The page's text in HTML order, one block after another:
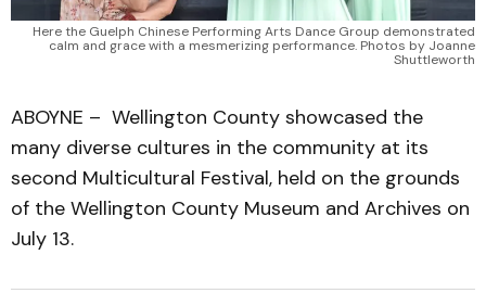
Here the Guelph Chinese Performing Arts Dance Group demonstrated
calm and grace with a mesmerizing performance. Photos by Joanne
Shuttleworth
ABOYNE – Wellington County showcased the
many diverse cultures in the community at its
second Multicultural Festival, held on the grounds
of the Wellington County Museum and Archives on
July 13.